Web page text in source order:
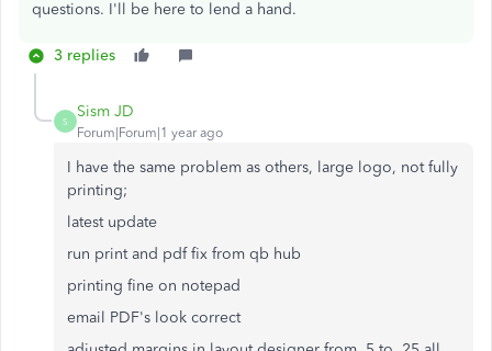
questions. I'll be here to lend a hand.
3 replies
S
Sism JD
Forum|Forum|1 year ago
I have the same problem as others, large logo, not fully
printing;
latest update
run print and pdf fix from qb hub
printing fine on notepad
email PDF's look correct